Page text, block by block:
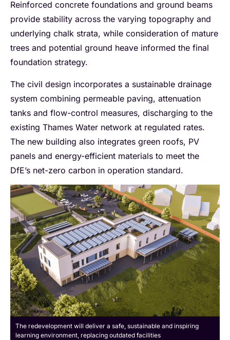
Reinforced concrete foundations and ground beams
provide stability across the varying topography and
underlying chalk strata, while consideration of mature
trees and potential ground heave informed the final
foundation strategy.
The civil design incorporates a sustainable drainage
system combining permeable paving, attenuation
tanks and flow-control measures, discharging to the
existing Thames Water network at regulated rates.
The new building also integrates green roofs, PV
panels and energy-efficient materials to meet the
DfE’s net-zero carbon in operation standard.
The redevelopment will deliver a safe, sustainable and inspiring
learning environment, replacing outdated facilities